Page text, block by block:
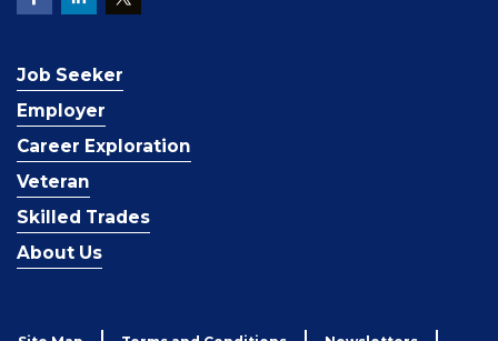
Job Seeker
Employer
Career Exploration
Veteran
Skilled Trades
About Us